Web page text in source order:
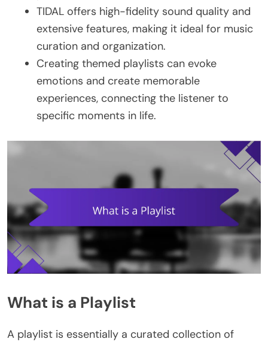
TIDAL offers high-fidelity sound quality and
extensive features, making it ideal for music
curation and organization.
Creating themed playlists can evoke
emotions and create memorable
experiences, connecting the listener to
specific moments in life.
What is a Playlist
A playlist is essentially a curated collection of